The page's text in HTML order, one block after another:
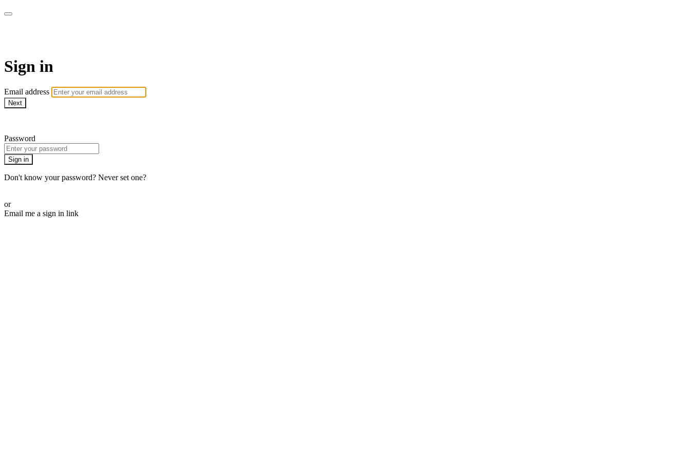
Sign in
Email address
Next
Password
Sign in
Don't know your password? Never set one?
or
Email me a sign in link